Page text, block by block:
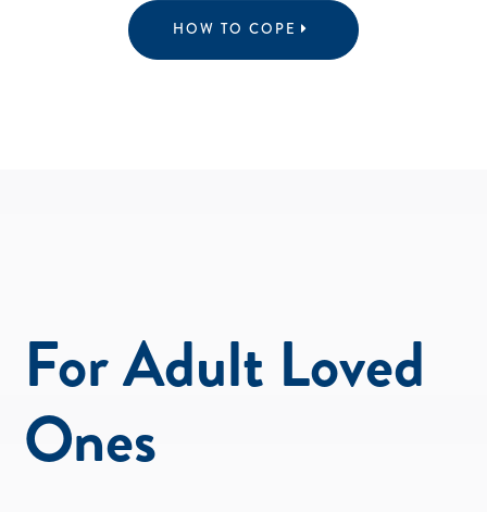
HOW TO COPE
For Adult Loved
Ones